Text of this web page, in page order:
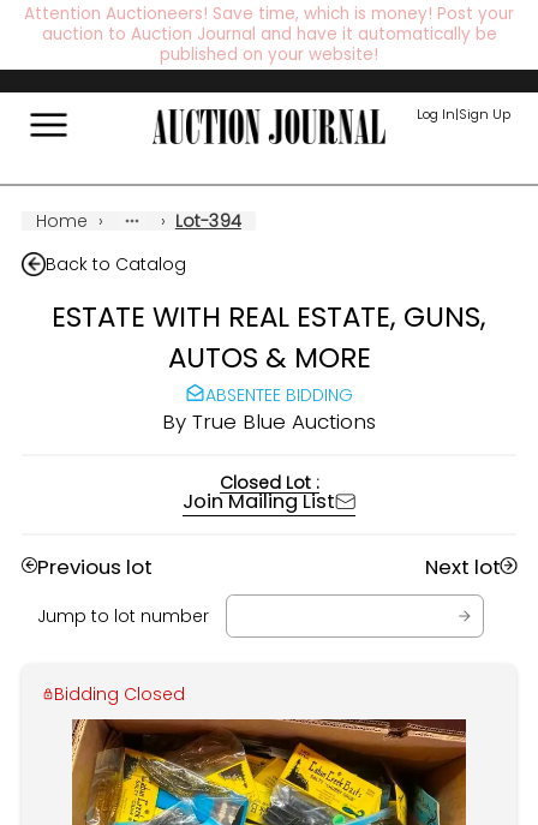
Attention Auctioneers! Save time, which is money! Post your
auction to Auction Journal and have it automatically be
published on your website!
Log In|Sign Up
Home › › Lot-394
Back to Catalog
ESTATE WITH REAL ESTATE, GUNS,
AUTOS & MORE
ABSENTEE BIDDING
By True Blue Auctions
Closed Lot :
Join Mailing List
Previous lot Next lot
Jump to lot number
Bidding Closed